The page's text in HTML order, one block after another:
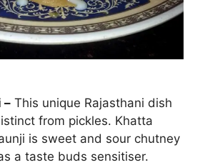
– This unique Rajasthani dish
from pickles. Khatta
is sweet and sour chutney
a taste buds sensitiser.